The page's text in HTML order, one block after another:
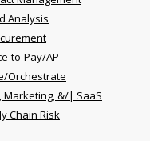
Analysis
to-Pay/AP
Orchestrate
Marketing, &/| SaaS
Chain Risk